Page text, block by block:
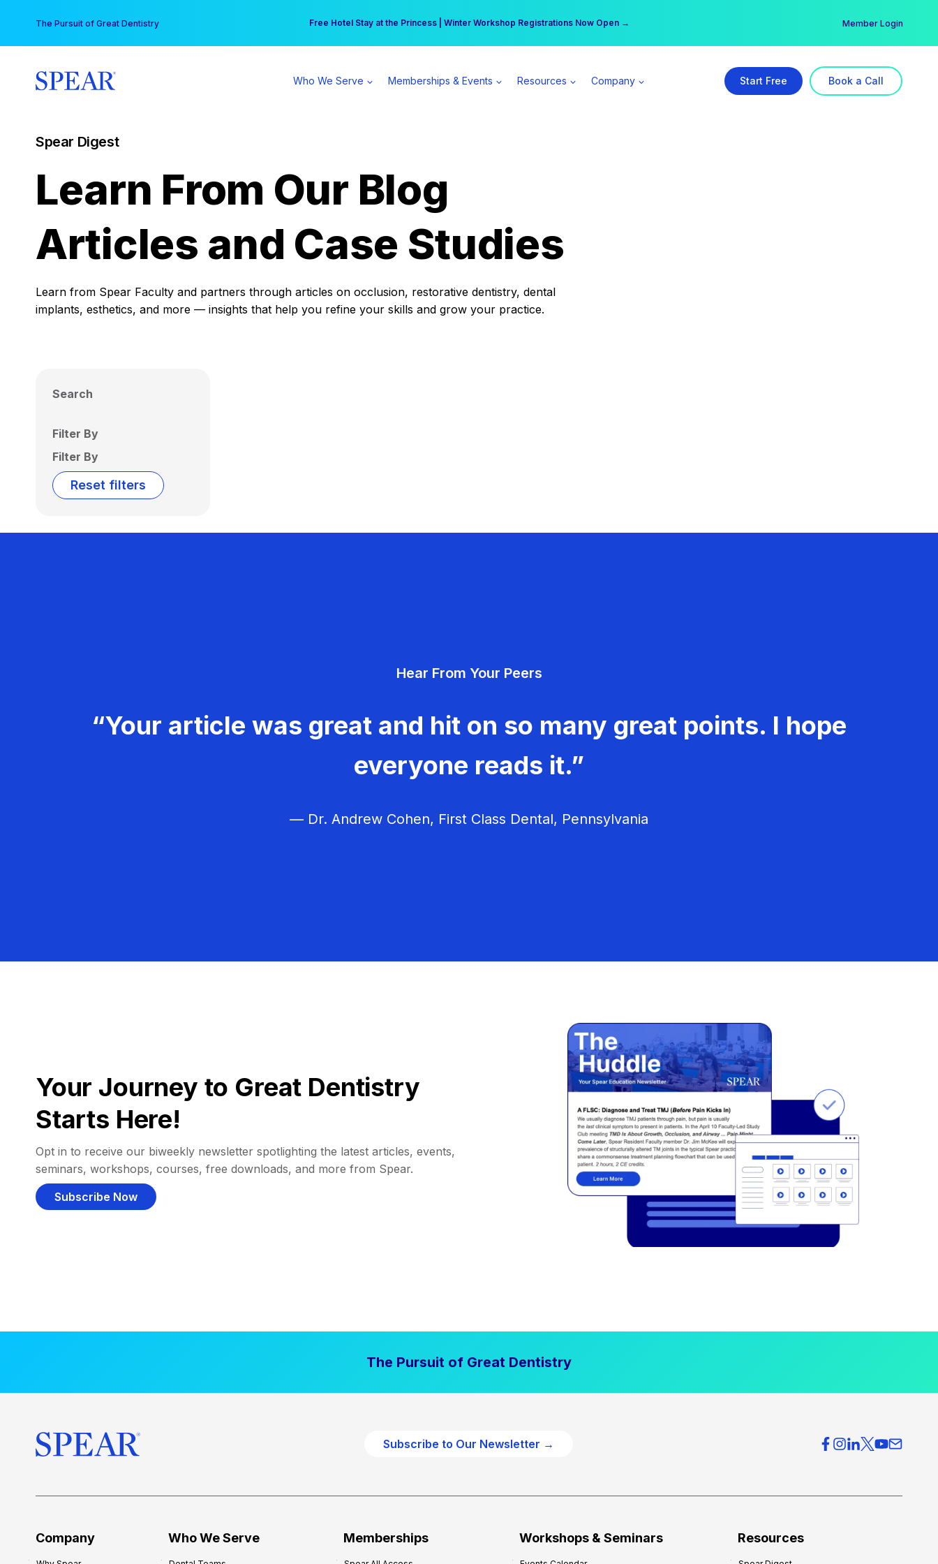
content
The Pursuit of Great Dentistry Free Hotel Stay at the Princess | Winter Workshop Registrations Now Open →
Your practice can earn $555 more per day | Become a Spear All Access Member → Member Login
Who We Serve Memberships & Events Resources Company Start Free Book a Call
Spear Digest
Learn From Our Blog
Articles and Case Studies
Learn from Spear Faculty and partners through articles on occlusion, restorative dentistry, dental
implants, esthetics, and more — insights that help you refine your skills and grow your practice.
Search
Filter By
Filter By
Reset filters
Hear From Your Peers
“Your article was great and hit on so many great points. I hope
everyone reads it.”
— Dr. Andrew Cohen, First Class Dental, Pennsylvania
Your Journey to Great Dentistry
Starts Here!
Opt in to receive our biweekly newsletter spotlighting the latest articles, events,
seminars, workshops, courses, free downloads, and more from Spear.
Subscribe Now
The Pursuit of Great Dentistry
Subscribe to Our Newsletter →
Company Who We Serve Memberships Workshops & Seminars Resources